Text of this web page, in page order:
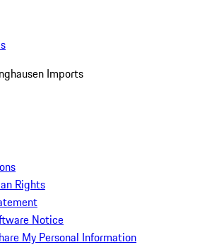
Imports
Rights
Notice
My Personal Information